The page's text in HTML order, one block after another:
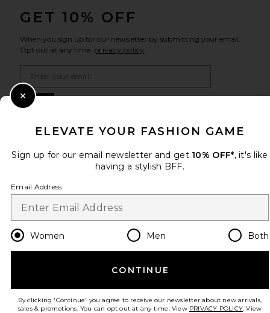
GET 10% OFF
When you sign up for our newsletter by submitting your email.
Opt out at any time. privacy policy
Change Country Regions
en USD
HELP US IMPROVE!
Take a brief survey about today's visit.Let's Go!
© EMINENT, INC. (A REVOLVE GROUP COMPANY). ALL RIGHTS RESERVED
ELEVATE YOUR FASHION GAME
Sign up for our email newsletter and get 10% OFF*, it's like
having a stylish BFF.
Email Address
Women Men Both
CONTINUE
By clicking 'Continue' you agree to receive our newsletter about new arrivals,
sales & promotions. You can opt out at any time. View PRIVACY POLICY. View
Close Modal